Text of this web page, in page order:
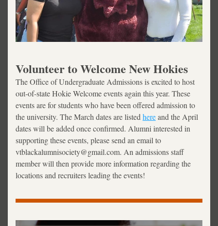
Volunteer to Welcome New Hokies
The Office of Undergraduate Admissions is excited to host
out-of-state Hokie Welcome events again this year. These
events are for students who have been offered admission to
the university. The March dates are listed here and the April
dates will be added once confirmed. Alumni interested in
supporting these events, please send an email to
vtblackalumnisociety@gmail.com. An admissions staff
member will then provide more information regarding the
locations and recruiters leading the events!